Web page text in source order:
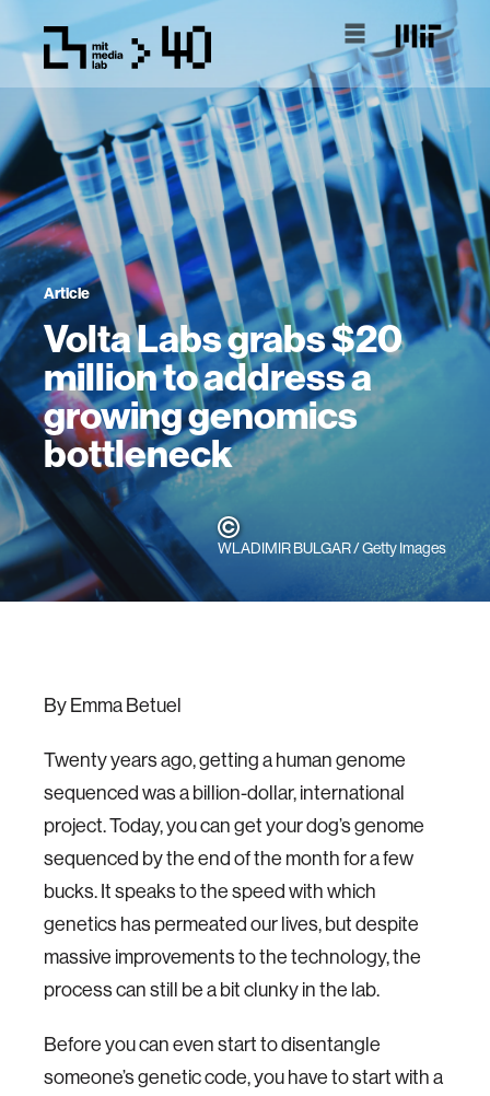
Article
Volta Labs grabs $20
million to address a
growing genomics
bottleneck
WLADIMIR BULGAR / Getty Images
By Emma Betuel
Twenty years ago, getting a human genome
sequenced was a billion-dollar, international
project. Today, you can get your dog’s genome
sequenced by the end of the month for a few
bucks. It speaks to the speed with which
genetics has permeated our lives, but despite
massive improvements to the technology, the
process can still be a bit clunky in the lab.
Before you can even start to disentangle
someone’s genetic code, you have to start with a